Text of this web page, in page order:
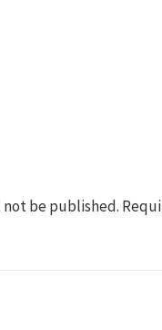
not be published.